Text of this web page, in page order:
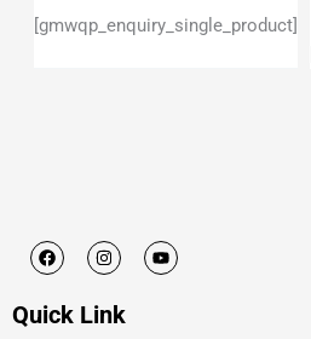
[gmwqp_enquiry_single_product]
F
a
b
I
n
a
Y
o
Quick Link